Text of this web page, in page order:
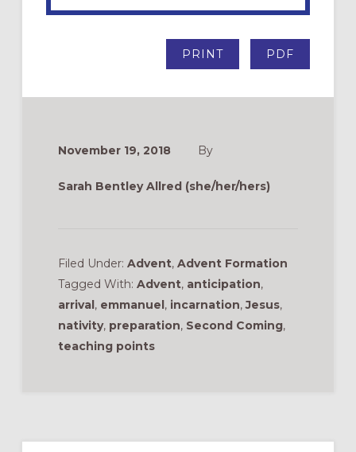
PRINT PDF
November 19, 2018 By
Sarah Bentley Allred (she/her/hers)
Filed Under: Advent, Advent Formation
Tagged With: Advent, anticipation,
arrival, emmanuel, incarnation,Jesus,
nativity, preparation, Second Coming,
teaching points